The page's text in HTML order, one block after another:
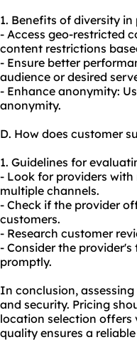
1. Benefits of diversity
- Access geo-restricted
content restrictions
- Ensure better
audience or desired
- Enhance anonymity:
anonymity.
D. How does customer
1. Guidelines for
- Look for providers
multiple channels.
- Check if the provider
customers.
- Research customer
- Consider the
promptly.
In conclusion,
and security. Pricing
location selection offers
quality ensures a